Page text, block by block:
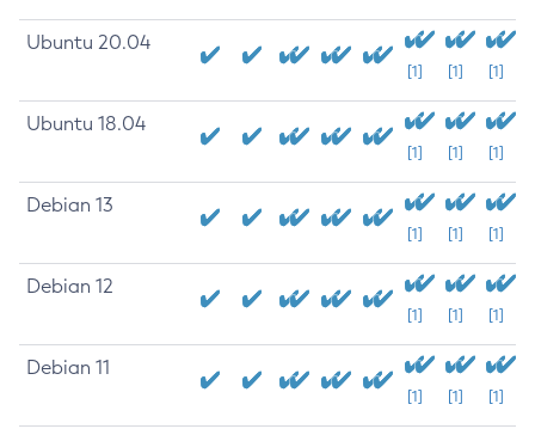
Ubuntu 20.04
[1] [1] [1]
Ubuntu 18.04
[1] [1] [1]
Debian 13
[1] [1] [1]
Debian 12
[1] [1] [1]
Debian 11
[1] [1] [1]